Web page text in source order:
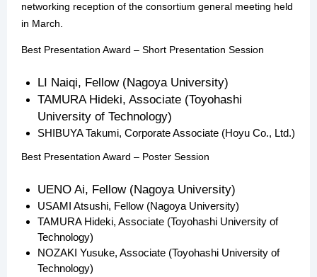
networking reception of the consortium general meeting held
in March.
Best Presentation Award – Short Presentation Session
LI Naiqi, Fellow (Nagoya University)
TAMURA Hideki, Associate (Toyohashi
University of Technology)
SHIBUYA Takumi, Corporate Associate (Hoyu Co., Ltd.)
Best Presentation Award – Poster Session
UENO Ai, Fellow (Nagoya University)
USAMI Atsushi, Fellow (Nagoya University)
TAMURA Hideki, Associate (Toyohashi University of
Technology)
NOZAKI Yusuke, Associate (Toyohashi University of
Technology)